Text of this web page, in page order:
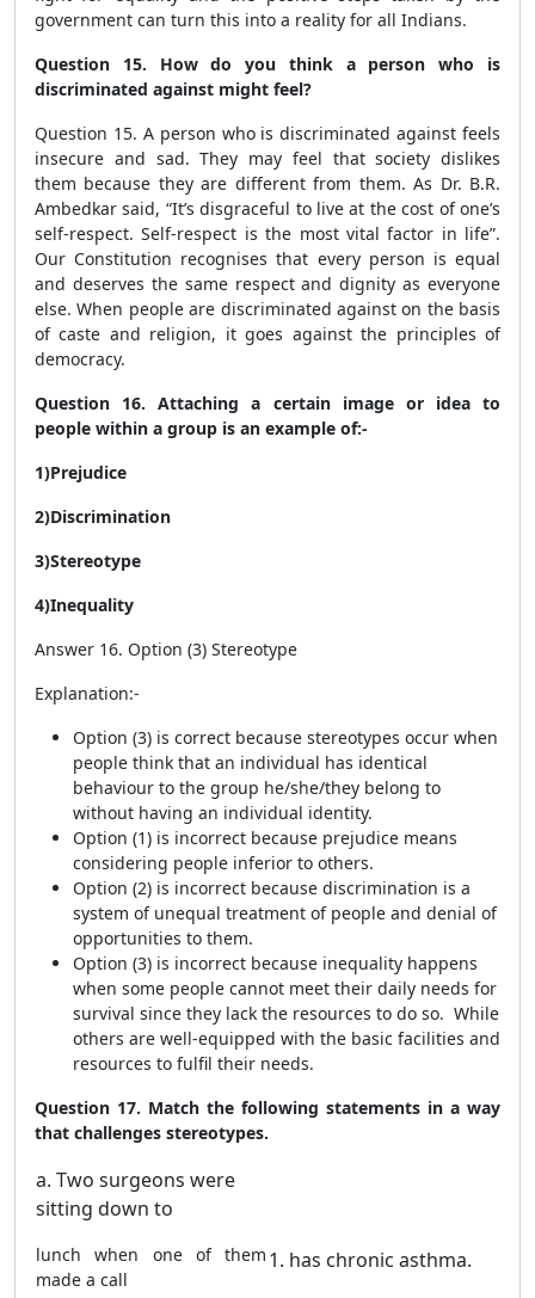
government can turn this into a reality for all Indians.
Question 15. How do you think a person who is
discriminated against might feel?
Question 15. A person who is discriminated against feels
insecure and sad. They may feel that society dislikes
them because they are different from them. As Dr. B.R.
Ambedkar said, “It’s disgraceful to live at the cost of one’s
self-respect. Self-respect is the most vital factor in life”.
Our Constitution recognises that every person is equal
and deserves the same respect and dignity as everyone
else. When people are discriminated against on the basis
of caste and religion, it goes against the principles of
democracy.
Question 16. Attaching a certain image or idea to
people within a group is an example of:-
1)Prejudice
2)Discrimination
3)Stereotype
4)Inequality
Answer 16. Option (3) Stereotype
Explanation:-
Option (3) is correct because stereotypes occur when
people think that an individual has identical
behaviour to the group he/she/they belong to
without having an individual identity.
Option (1) is incorrect because prejudice means
considering people inferior to others.
Option (2) is incorrect because discrimination is a
system of unequal treatment of people and denial of
opportunities to them.
Option (3) is incorrect because inequality happens
when some people cannot meet their daily needs for
survival since they lack the resources to do so. While
others are well-equipped with the basic facilities and
resources to fulfil their needs.
Question 17. Match the following statements in a way
that challenges stereotypes.
a. Two surgeons were
sitting down to
lunch when one of them
made a call
1. has chronic asthma.